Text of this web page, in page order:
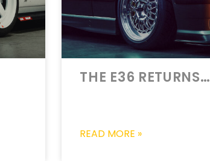
THE E36 RETURNS…
READ MORE »